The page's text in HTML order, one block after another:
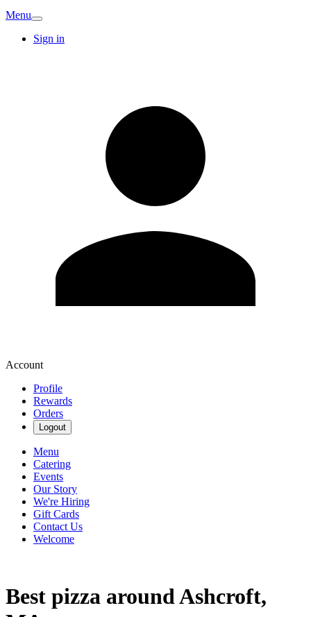
Menu
Sign in
Account
Profile
Rewards
Orders
Logout
Menu
Catering
Events
Our Story
We're Hiring
Gift Cards
Contact Us
Welcome
Best pizza around Ashcroft,